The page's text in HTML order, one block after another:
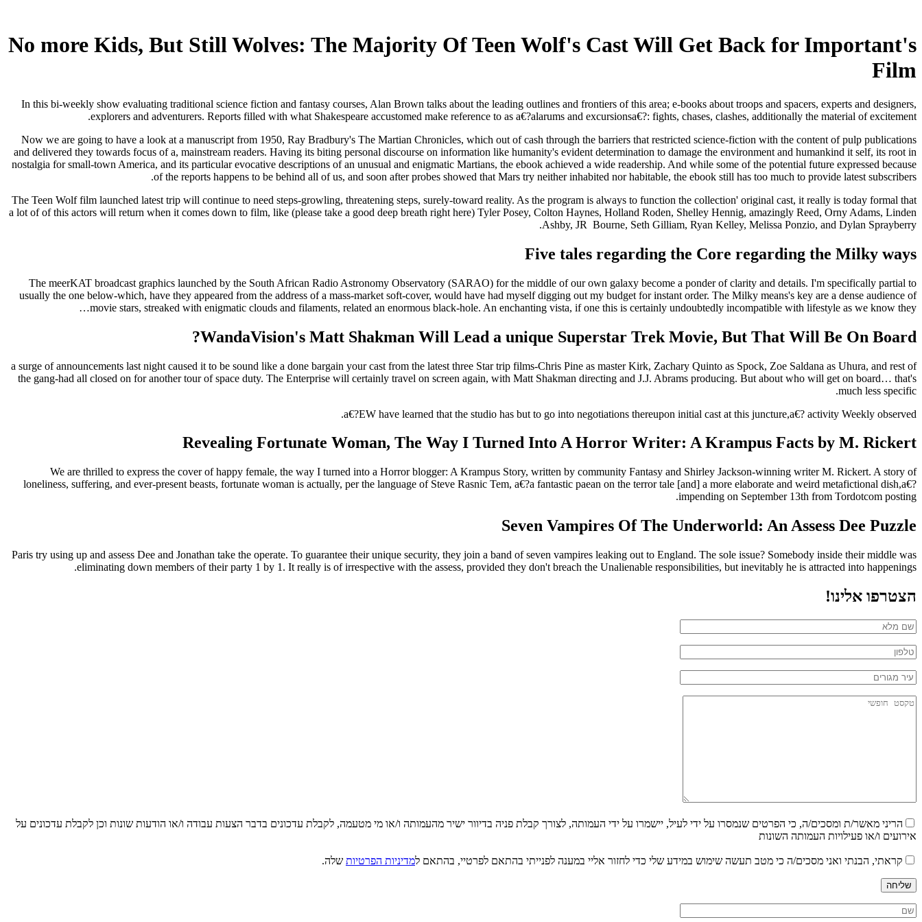
No more Kids, But Still Wolves: The Majority Of Teen Wolf's Cast Will Get Back for Important's
Film
In this bi-weekly show evaluating traditional science fiction and fantasy courses, Alan Brown talks about the leading outlines and frontiers of this area; e-books about troops and spacers, experts and designers,
explorers and adventurers. Reports filled with what Shakespeare accustomed make reference to as a€?alarums and excursionsa€?: fights, chases, clashes, additionally the material of excitement.
Now we are going to have a look at a manuscript from 1950, Ray Bradbury's The Martian Chronicles, which out of cash through the barriers that restricted science-fiction with the content of pulp publications
and delivered they towards focus of a, mainstream readers. Having its biting personal discourse on information like humanity's evident determination to damage the environment and humankind it self, its root in
nostalgia for small-town America, and its particular evocative descriptions of an unusual and enigmatic Martians, the ebook achieved a wide readership. And while some of the potential future expressed because
of the reports happens to be behind all of us, and soon after probes showed that Mars try neither inhabited nor habitable, the ebook still has too much to provide latest subscribers.
The Teen Wolf film launched latest trip will continue to need steps-growling, threatening steps, surely-toward reality. As the program is always to function the collection' original cast, it really is today formal that
a lot of of this actors will return when it comes down to film, like (please take a good deep breath right here) Tyler Posey, Colton Haynes, Holland Roden, Shelley Hennig, amazingly Reed, Orny Adams, Linden
Ashby, JR Bourne, Seth Gilliam, Ryan Kelley, Melissa Ponzio, and Dylan Sprayberry.
Five tales regarding the Core regarding the Milky ways
The meerKAT broadcast graphics launched by the South African Radio Astronomy Observatory (SARAO) for the middle of our own galaxy become a ponder of clarity and details. I'm specifically partial to
usually the one below-which, have they appeared from the address of a mass-market soft-cover, would have had myself digging out my budget for instant order. The Milky means's key are a dense audience of
movie stars, streaked with enigmatic clouds and filaments, related an enormous black-hole. An enchanting vista, if one this is certainly undoubtedly incompatible with lifestyle as we know they…
WandaVision's Matt Shakman Will Lead a unique Superstar Trek Movie, But That Will Be On Board?
a surge of announcements last night caused it to be sound like a done bargain your cast from the latest three Star trip films-Chris Pine as master Kirk, Zachary Quinto as Spock, Zoe Saldana as Uhura, and rest of
the gang-had all closed on for another tour of space duty. The Enterprise will certainly travel on screen again, with Matt Shakman directing and J.J. Abrams producing. But about who will get on board… that's
much less specific.
a€?EW have learned that the studio has but to go into negotiations thereupon initial cast at this juncture,a€? activity Weekly observed.
Revealing Fortunate Woman, The Way I Turned Into A Horror Writer: A Krampus Facts by M. Rickert
We are thrilled to express the cover of happy female, the way I turned into a Horror blogger: A Krampus Story, written by community Fantasy and Shirley Jackson-winning writer M. Rickert. A story of
loneliness, suffering, and ever-present beasts, fortunate woman is actually, per the language of Steve Rasnic Tem, a€?a fantastic paean on the terror tale [and] a more elaborate and weird metafictional dish,a€?
impending on September 13th from Tordotcom posting.
Seven Vampires Of The Underworld: An Assess Dee Puzzle
Paris try using up and assess Dee and Jonathan take the operate. To guarantee their unique security, they join a band of seven vampires leaking out to England. The sole issue? Somebody inside their middle was
eliminating down members of their party 1 by 1. It really is of irrespective with the assess, provided they don't breach the Unalienable responsibilities, but inevitably he is attracted into happenings.
הצטרפו אלינו!
הריני מאשר/ת ומסכים/ה, כי הפרטים שנמסרו על ידי לעיל, יישמרו על ידי העמותה, לצורך קבלת פניה בדיוור ישיר מהעמותה ו/או מי מטעמה, לקבלת עדכונים בדבר הצעות עבודה ו/או הודעות שונות וכן לקבלת עדכונים על
אירועים ו/או פעילויות העמותה השונות
קראתי, הבנתי ואני מסכים/ה כי מטב תעשה שימוש במידע שלי כדי לחזור אליי במענה לפנייתי בהתאם לפרטיי, בהתאם למדיניות הפרטיות שלה.
שליחה